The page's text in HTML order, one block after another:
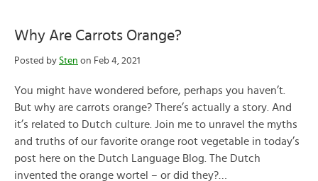
Why Are Carrots Orange?
Posted by Sten on Feb 4, 2021
You might have wondered before, perhaps you haven’t.
But why are carrots orange? There’s actually a story. And
it’s related to Dutch culture. Join me to unravel the myths
and truths of our favorite orange root vegetable in today’s
post here on the Dutch Language Blog. The Dutch
invented the orange wortel – or did they?…